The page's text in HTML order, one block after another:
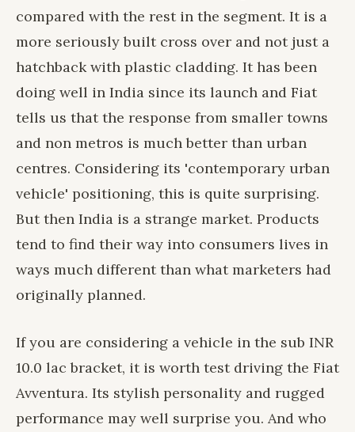
compared with the rest in the segment. It is a
more seriously built cross over and not just a
hatchback with plastic cladding. It has been
doing well in India since its launch and Fiat
tells us that the response from smaller towns
and non metros is much better than urban
centres. Considering its 'contemporary urban
vehicle' positioning, this is quite surprising.
But then India is a strange market. Products
tend to find their way into consumers lives in
ways much different than what marketers had
originally planned.
If you are considering a vehicle in the sub INR
10.0 lac bracket, it is worth test driving the Fiat
Avventura. Its stylish personality and rugged
performance may well surprise you. And who